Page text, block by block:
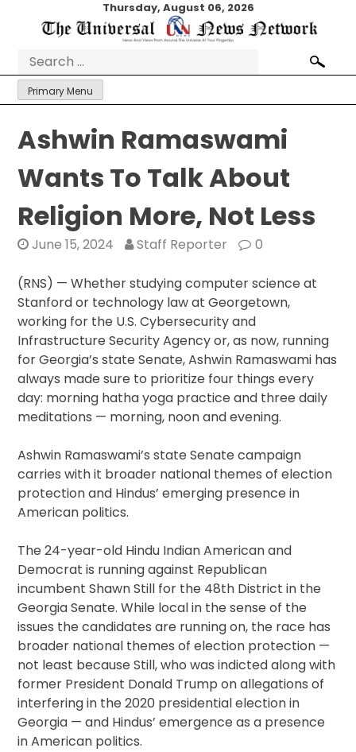
Thursday, August 06, 2026
Search
for:
Primary Menu
Ashwin Ramaswami
Wants To Talk About
Religion More, Not Less
June 15, 2024 Staff Reporter 0
(RNS) — Whether studying computer science at
Stanford or technology law at Georgetown,
working for the U.S. Cybersecurity and
Infrastructure Security Agency or, as now, running
for Georgia’s state Senate, Ashwin Ramaswami has
always made sure to prioritize four things every
day: morning hatha yoga practice and three daily
meditations — morning, noon and evening.
Ashwin Ramaswami’s state Senate campaign
carries with it broader national themes of election
protection and Hindus’ emerging presence in
American politics.
The 24-year-old Hindu Indian American and
Democrat is running against Republican
incumbent Shawn Still for the 48th District in the
Georgia Senate. While local in the sense of the
issues the candidates are running on, the race has
broader national themes of election protection —
not least because Still, who was indicted along with
former President Donald Trump on allegations of
interfering in the 2020 presidential election in
Georgia — and Hindus’ emergence as a presence
in American politics.